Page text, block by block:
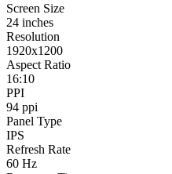
Screen Size
24 inches
Resolution
1920x1200
Aspect Ratio
16:10
PPI
94 ppi
Panel Type
IPS
Refresh Rate
60 Hz